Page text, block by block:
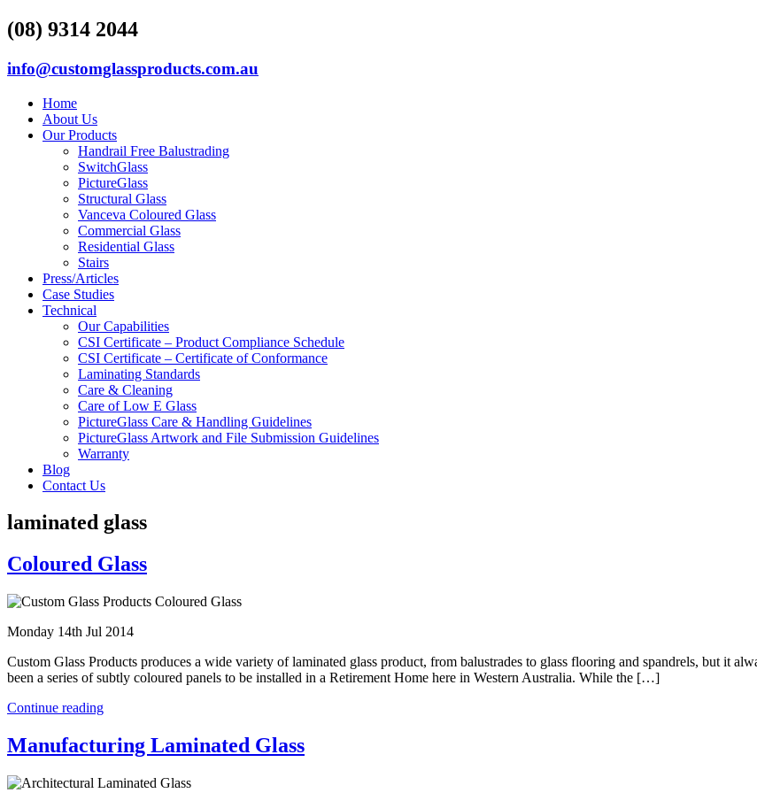
(08) 9314 2044
info@customglassproducts.com.au
Home
About Us
Our Products
Handrail Free Balustrading
SwitchGlass
PictureGlass
Structural Glass
Vanceva Coloured Glass
Commercial Glass
Residential Glass
Stairs
Press/Articles
Case Studies
Technical
Our Capabilities
CSI Certificate – Product Compliance Schedule
CSI Certificate – Certificate of Conformance
Laminating Standards
Care & Cleaning
Care of Low E Glass
PictureGlass Care & Handling Guidelines
PictureGlass Artwork and File Submission Guidelines
Warranty
Blog
Contact Us
laminated glass
Coloured Glass
Monday 14th Jul 2014
Custom Glass Products produces a wide variety of laminated glass product, from balustrades to glass flooring and spandrels, but it
been a series of subtly coloured panels to be installed in a Retirement Home here in Western Australia. While the […]
Continue reading
Manufacturing Laminated Glass